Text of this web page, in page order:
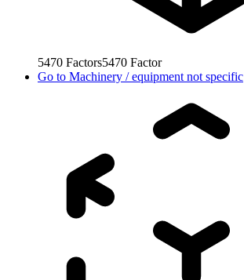
5470 Factors5470 Factor
Go to Machinery / equipment not specific